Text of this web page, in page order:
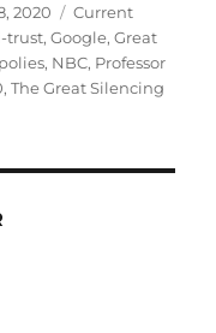
2020 Categories
Current
trust,Google,Great
, NBC, Professor
,The Great Silencing